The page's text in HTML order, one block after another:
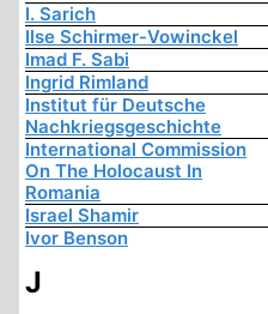
I. Sarich
Ilse Schirmer-Vowinckel
Imad F. Sabi
Ingrid Rimland
Institut für Deutsche
Nachkriegsgeschichte
International Commission
On The Holocaust In
Romania
Israel Shamir
Ivor Benson
J